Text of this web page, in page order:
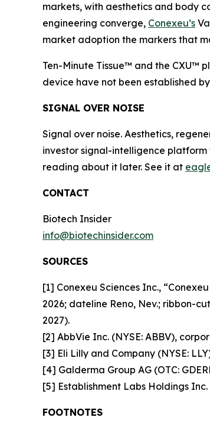
markets, with aesthetics and body
engineering converge, Conexeu’s
market adoption the markers that
Ten-Minute Tissue™ and the CXU™
device have not been established
SIGNAL OVER NOISE
Signal over noise. Aesthetics,
investor signal-intelligence platform
reading about it later. See it at
CONTACT
Biotech Insider
info@biotechinsider.com
SOURCES
[1] Conexeu Sciences Inc.,
2026; dateline Reno, Nev.; ribbon-
2027).
[2] AbbVie Inc. (NYSE: ABBV),
[3] Eli Lilly and Company (NYSE:
[4] Galderma Group AG (OTC:
[5] Establishment Labs Holdings
FOOTNOTES